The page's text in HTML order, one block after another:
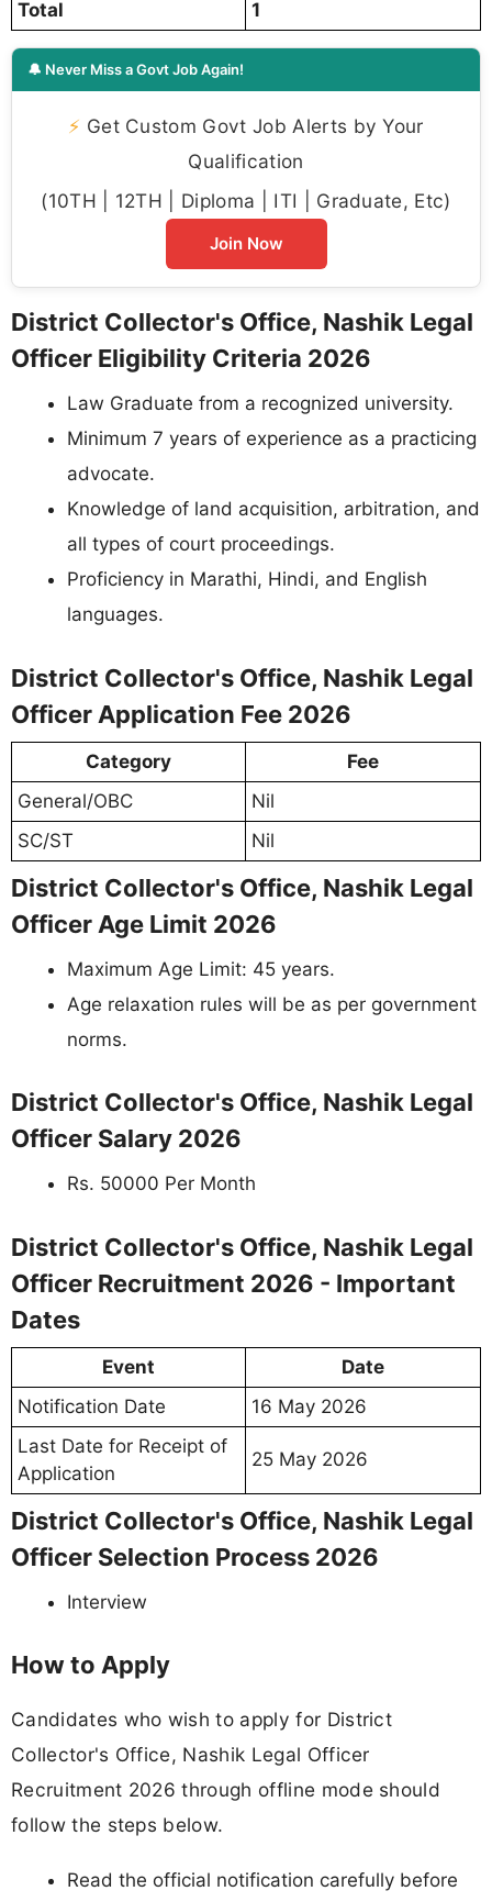
Total 1
🔔 Never Miss a Govt Job Again!
⚡ Get Custom Govt Job Alerts by Your
Qualification
(10TH | 12TH | Diploma | ITI | Graduate, Etc)
Join Now
District Collector's Office, Nashik Legal
Officer Eligibility Criteria 2026
Law Graduate from a recognized university.
Minimum 7 years of experience as a practicing
advocate.
Knowledge of land acquisition, arbitration, and
all types of court proceedings.
Proficiency in Marathi, Hindi, and English
languages.
District Collector's Office, Nashik Legal
Officer Application Fee 2026
Category
Fee
General/OBC
Nil
SC/ST
Nil
District Collector's Office, Nashik Legal
Officer Age Limit 2026
Maximum Age Limit: 45 years.
Age relaxation rules will be as per government
norms.
District Collector's Office, Nashik Legal
Officer Salary 2026
Rs. 50000 Per Month
District Collector's Office, Nashik Legal
Officer Recruitment 2026 - Important
Dates
Event
Date
Notification Date
16 May 2026
Last Date for Receipt of
Application
25 May 2026
District Collector's Office, Nashik Legal
Officer Selection Process 2026
Interview
How to Apply
Candidates who wish to apply for District
Collector's Office, Nashik Legal Officer
Recruitment 2026 through offline mode should
follow the steps below.
Read the official notification carefully before